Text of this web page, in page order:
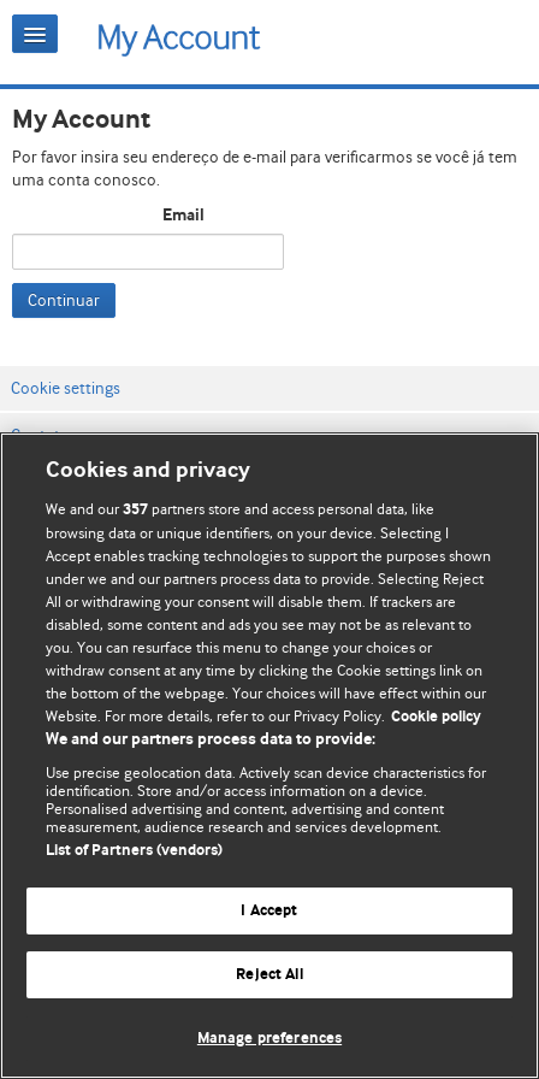
My Account
Por favor insira seu endereço de e-mail para verificarmos se você já tem
uma conta conosco.
Email
Continuar
Cookie settings
Contato
Termos e condições do site
Política de privacidade e de cookies
© BMJ Publishing Group Limited 2026. Todos os direitos reservados.
Cookies and privacy
We and our357 partners store and access personal data, like
browsing data or unique identifiers, on your device. Selecting I
Accept enables tracking technologies to support the purposes shown
under we and our partners process data to provide. Selecting Reject
All or withdrawing your consent will disable them. If trackers are
disabled, some content and ads you see may not be as relevant to
you. You can resurface this menu to change your choices or
withdraw consent at any time by clicking the Cookie settings link on
the bottom of the webpage. Your choices will have effect within our
Website. For more details, refer to our Privacy Policy. Cookie policy
We and our partners process data to provide:
Use precise geolocation data. Actively scan device characteristics for
identification. Store and/or access information on a device.
Personalised advertising and content, advertising and content
measurement, audience research and services development.
List of Partners (vendors)
I Accept
Reject All
Manage preferences